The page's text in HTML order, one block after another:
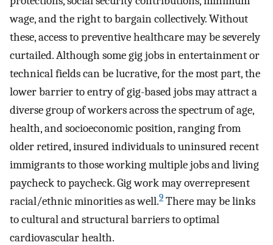
wage, and the right to bargain collectively. Without
these, access to preventive healthcare may be severely
curtailed. Although some gig jobs in entertainment or
technical fields can be lucrative, for the most part, the
lower barrier to entry of gig-based jobs may attract a
diverse group of workers across the spectrum of age,
health, and socioeconomic position, ranging from
older retired, insured individuals to uninsured recent
immigrants to those working multiple jobs and living
paycheck to paycheck. Gig work may overrepresent
racial/ethnic minorities as well.9 There may be links
to cultural and structural barriers to optimal
cardiovascular health.